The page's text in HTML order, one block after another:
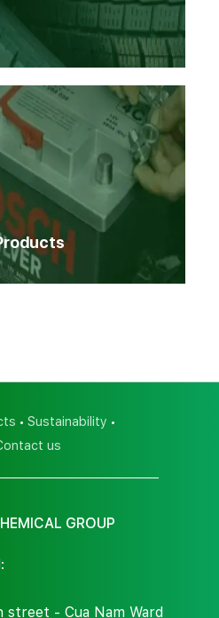
Sustainability
us
GROUP
street - Cua Nam Ward